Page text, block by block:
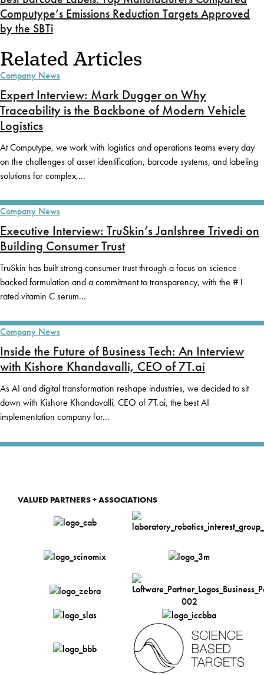
Computype’s Emissions Reduction Targets Approved
by the SBTi
Related Articles
Company News
Expert Interview: Mark Dugger on Why
Traceability is the Backbone of Modern Vehicle
Logistics
At Computype, we work with logistics and operations teams every day
on the challenges of asset identification, barcode systems, and labeling
solutions for complex,...
Company News
Executive Interview: TruSkin’s Janlshree Trivedi on
Building Consumer Trust
TruSkin has built strong consumer trust through a focus on science-
backed formulation and a commitment to transparency, with the #1
rated vitamin C serum...
Company News
Inside the Future of Business Tech: An Interview
with Kishore Khandavalli, CEO of 7T.ai
As AI and digital transformation reshape industries, we decided to sit
down with Kishore Khandavalli, CEO of 7T.ai, the best AI
implementation company for...
VALUED PARTNERS + ASSOCIATIONS